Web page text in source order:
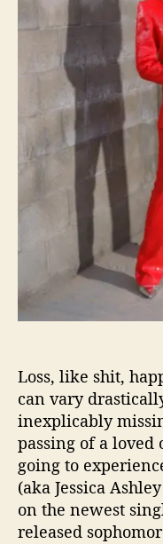
Loss, like shit,
can vary
inexplicably
passing of a loved
going to
(aka Jessica
on the newest
released